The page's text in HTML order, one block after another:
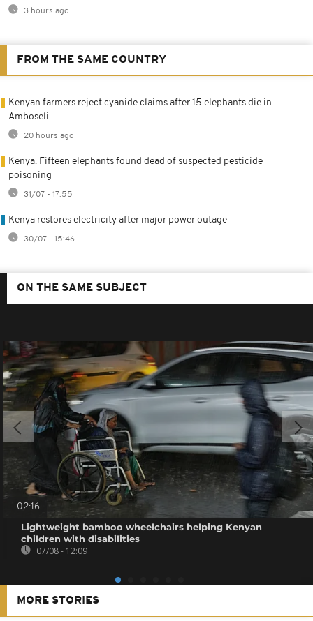
3 hours ago
FROM THE SAME COUNTRY
Kenyan farmers reject cyanide claims after 15 elephants die in
Amboseli
20 hours ago
Kenya: Fifteen elephants found dead of suspected pesticide
poisoning
31/07 - 17:55
Kenya restores electricity after major power outage
30/07 - 15:46
ON THE SAME SUBJECT
02:16
Lightweight bamboo wheelchairs helping Kenyan
children with disabilities
07/08 - 12:09
MORE STORIES